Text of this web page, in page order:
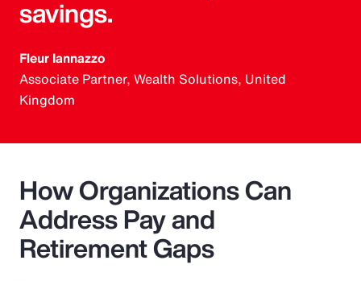
savings.
Fleur Iannazzo
Associate Partner, Wealth Solutions, United
Kingdom
How Organizations Can
Address Pay and
Retirement Gaps